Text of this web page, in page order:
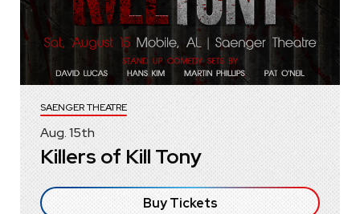
Aug.15th
SAENGER THEATRE
Killers of Kill Tony
Buy Tickets